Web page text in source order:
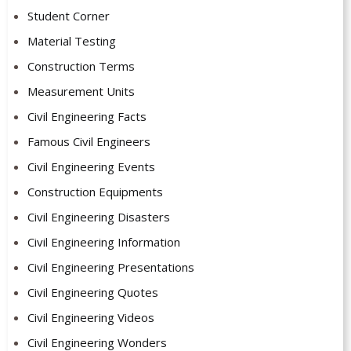
Student Corner
Material Testing
Construction Terms
Measurement Units
Civil Engineering Facts
Famous Civil Engineers
Civil Engineering Events
Construction Equipments
Civil Engineering Disasters
Civil Engineering Information
Civil Engineering Presentations
Civil Engineering Quotes
Civil Engineering Videos
Civil Engineering Wonders